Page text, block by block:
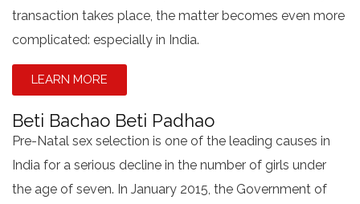
transaction takes place, the matter becomes even more
complicated: especially in India.
LEARN MORE
Beti Bachao Beti Padhao
Pre-Natal sex selection is one of the leading causes in
India for a serious decline in the number of girls under
the age of seven. In January 2015, the Government of